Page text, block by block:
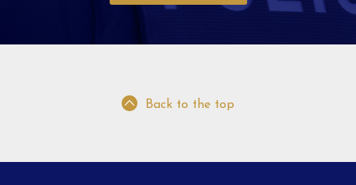
Back to the top